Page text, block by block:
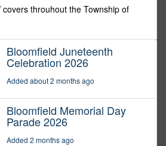
covers throuhout the Township of
Bloomfield Juneteenth
Celebration 2026
Added about 2 months ago
Bloomfield Memorial Day
Parade 2026
Added 2 months ago